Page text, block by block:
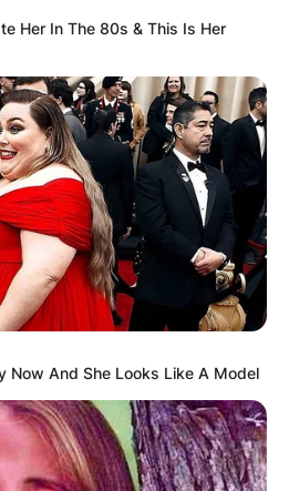
up on films with his
Josh, like Good
Advertisement
Her In The 80s & This Is Her
Now And She Looks Like A Model